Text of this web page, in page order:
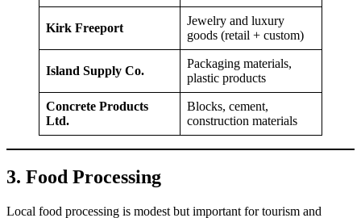
Kirk Freeport
Jewelry and luxury
goods (retail + custom)
Island Supply Co.
Packaging materials,
plastic products
Concrete Products
Ltd.
Blocks, cement,
construction materials
3. Food Processing
Local food processing is modest but important for tourism and